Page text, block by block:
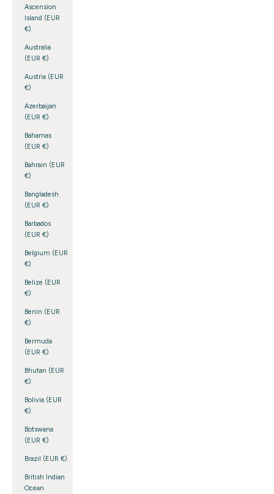
Ascension
Island (EUR
€)
Australia
(EUR €)
Austria (EUR
€)
Azerbaijan
(EUR €)
Bahamas
(EUR €)
Bahrain (EUR
€)
Bangladesh
(EUR €)
Barbados
(EUR €)
Belgium (EUR
€)
Belize (EUR
€)
Benin (EUR
€)
Bermuda
(EUR €)
Bhutan (EUR
€)
Bolivia (EUR
€)
Botswana
(EUR €)
Brazil (EUR €)
British Indian
Ocean